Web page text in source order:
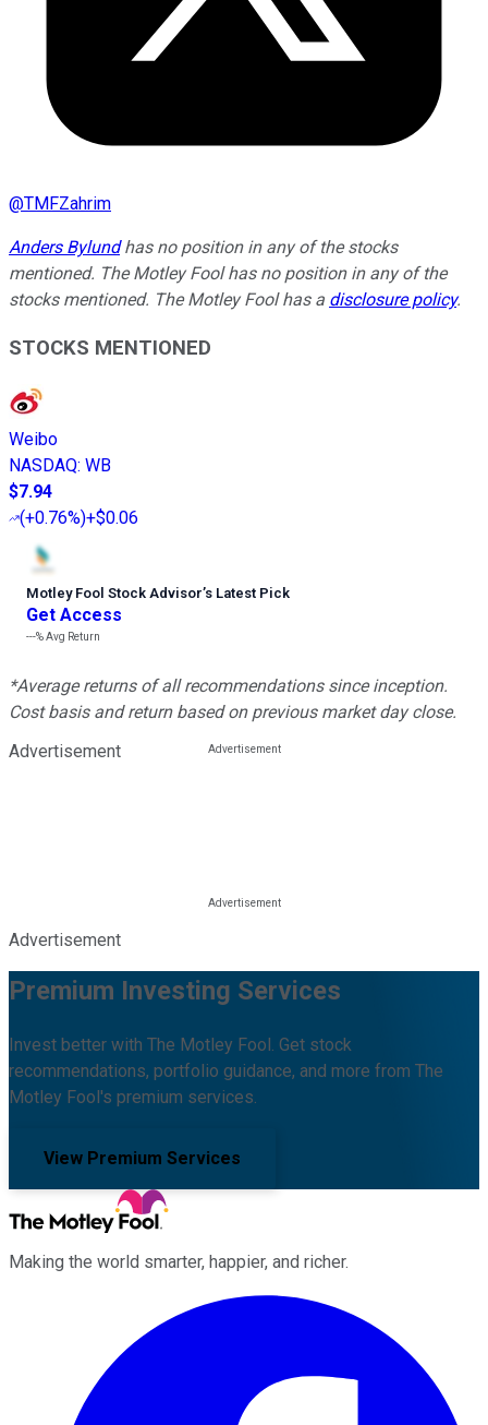
@TMFZahrim
Anders Bylundhas no position in any of the stocks
mentioned. The Motley Fool has no position in any of the
stocks mentioned. The Motley Fool has a disclosure policy.
STOCKS MENTIONED
Weibo
NASDAQ: WB
$7.94
(+0.76%)+$0.06
Motley Fool Stock Advisor’s Latest Pick
Get Access
---%Avg Return
*Average returns of all recommendations since inception.
Cost basis and return based on previous market day close.
Advertisement
Advertisement
Premium Investing Services
Invest better with The Motley Fool. Get stock
recommendations, portfolio guidance, and more from The
Motley Fool's premium services.
View Premium Services
Making the world smarter, happier, and richer.